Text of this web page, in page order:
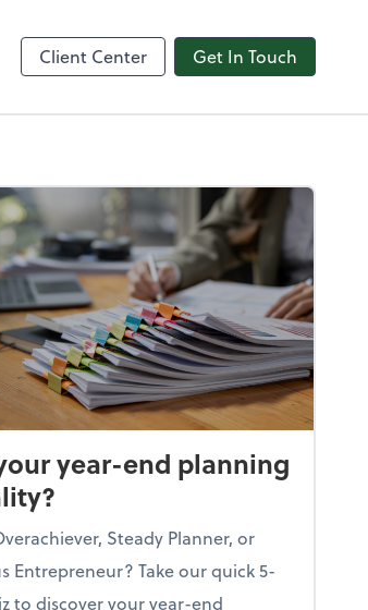
Client Center Get In Touch
year-end planning
Steady Planner, or
Entrepreneur? Take our quick 5-
to discover your year-end